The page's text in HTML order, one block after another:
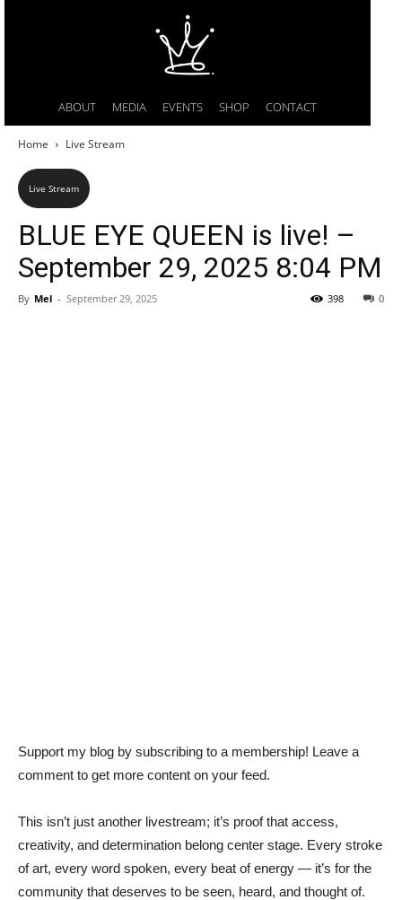
ABOUT MEDIA EVENTS SHOP CONTACT
Home Live Stream
Live Stream
BLUE EYE QUEEN is live! –
September 29, 2025 8:04 PM
By Mel - September 29, 2025 0
398
Support my blog by subscribing to a membership! Leave a
comment to get more content on your feed.
This isn’t just another livestream; it’s proof that access,
creativity, and determination belong center stage. Every stroke
of art, every word spoken, every beat of energy — it’s for the
community that deserves to be seen, heard, and thought of.